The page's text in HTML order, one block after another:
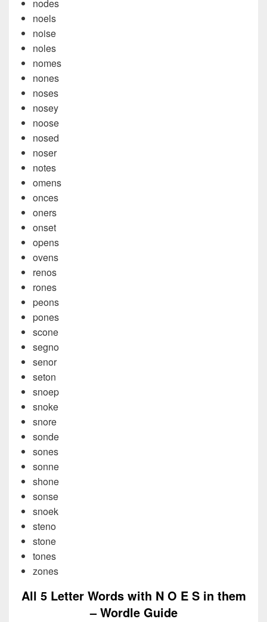
nodes
noels
noise
noles
nomes
nones
noses
nosey
noose
nosed
noser
notes
omens
onces
oners
onset
opens
ovens
renos
rones
peons
pones
scone
segno
senor
seton
snoep
snoke
snore
sonde
sones
sonne
shone
sonse
snoek
steno
stone
tones
zones
All 5 Letter Words with N O E S in them
– Wordle Guide